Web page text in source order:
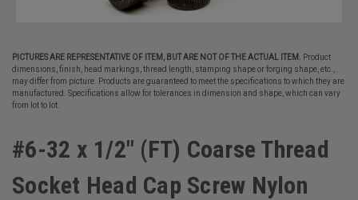
PICTURES ARE REPRESENTATIVE OF ITEM, BUT ARE NOT OF THE ACTUAL ITEM.
Product
dimensions, finish, head markings, thread length, stamping shape or forging shape, etc.,
may differ from picture. Products are guaranteed to meet the specifications to which they are
manufactured. Specifications allow for tolerances in dimension and shape, which can vary
from lot to lot.
#6-32 x 1/2" (FT) Coarse Thread
Socket Head Cap Screw Nylon